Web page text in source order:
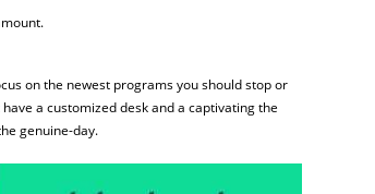
on the newest programs you should stop or
a customized desk and a captivating the
genuine-day.